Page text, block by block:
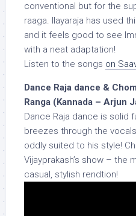
conventional but for the
raaga. Ilayaraja has used
and it feels good to see
with a neat adaptation!
Listen to the songs on
Dance Raja dance &
Ranga (Kannada – Arjun
Dance Raja dance is solid
breezes through the
oddly suited to his style!
Vijayprakash’s show – the
casual, stylish rendtion!